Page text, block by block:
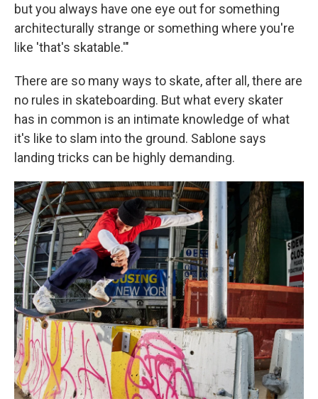
but you always have one eye out for something
architecturally strange or something where you're
like 'that's skatable.'"
There are so many ways to skate, after all, there are
no rules in skateboarding. But what every skater
has in common is an intimate knowledge of what
it's like to slam into the ground. Sablone says
landing tricks can be highly demanding.